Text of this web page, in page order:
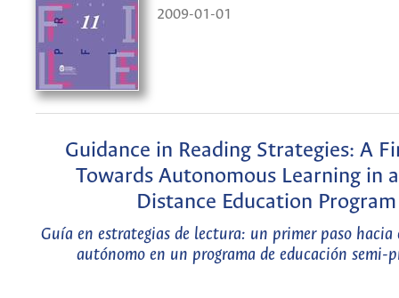
2009-01-01
Guidance in Reading Strategies: A
Towards Autonomous Learning in
Distance Education Program
Guía en estrategias de lectura: un primer paso hacia
autónomo en un programa de educación semi-